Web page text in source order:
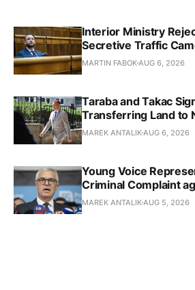
Interior Ministry
Secretive Traffic
MARTIN FABOK AUG 6, 2026
Taraba and Takac
Transferring Land to
MAREK ANTALIK AUG 6, 2026
Young Voice
Criminal Complaint
MAREK ANTALIK AUG 5, 2026